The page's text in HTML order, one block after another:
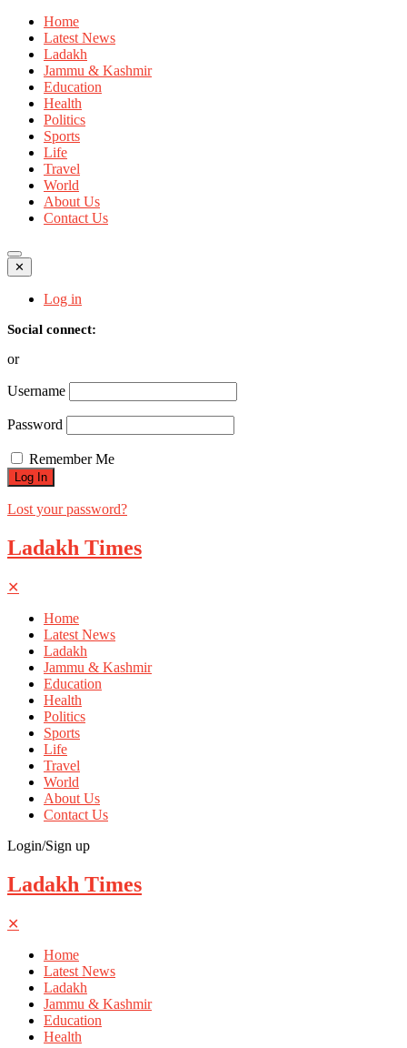
Home
Latest News
Ladakh
Jammu & Kashmir
Education
Health
Politics
Sports
Life
Travel
World
About Us
Contact Us
✕
Log in
Social connect:
or
Username
Password
Remember Me
Lost your password?
Ladakh Times
✕
Home
Latest News
Ladakh
Jammu & Kashmir
Education
Health
Politics
Sports
Life
Travel
World
About Us
Contact Us
Login/Sign up
Ladakh Times
✕
Home
Latest News
Ladakh
Jammu & Kashmir
Education
Health